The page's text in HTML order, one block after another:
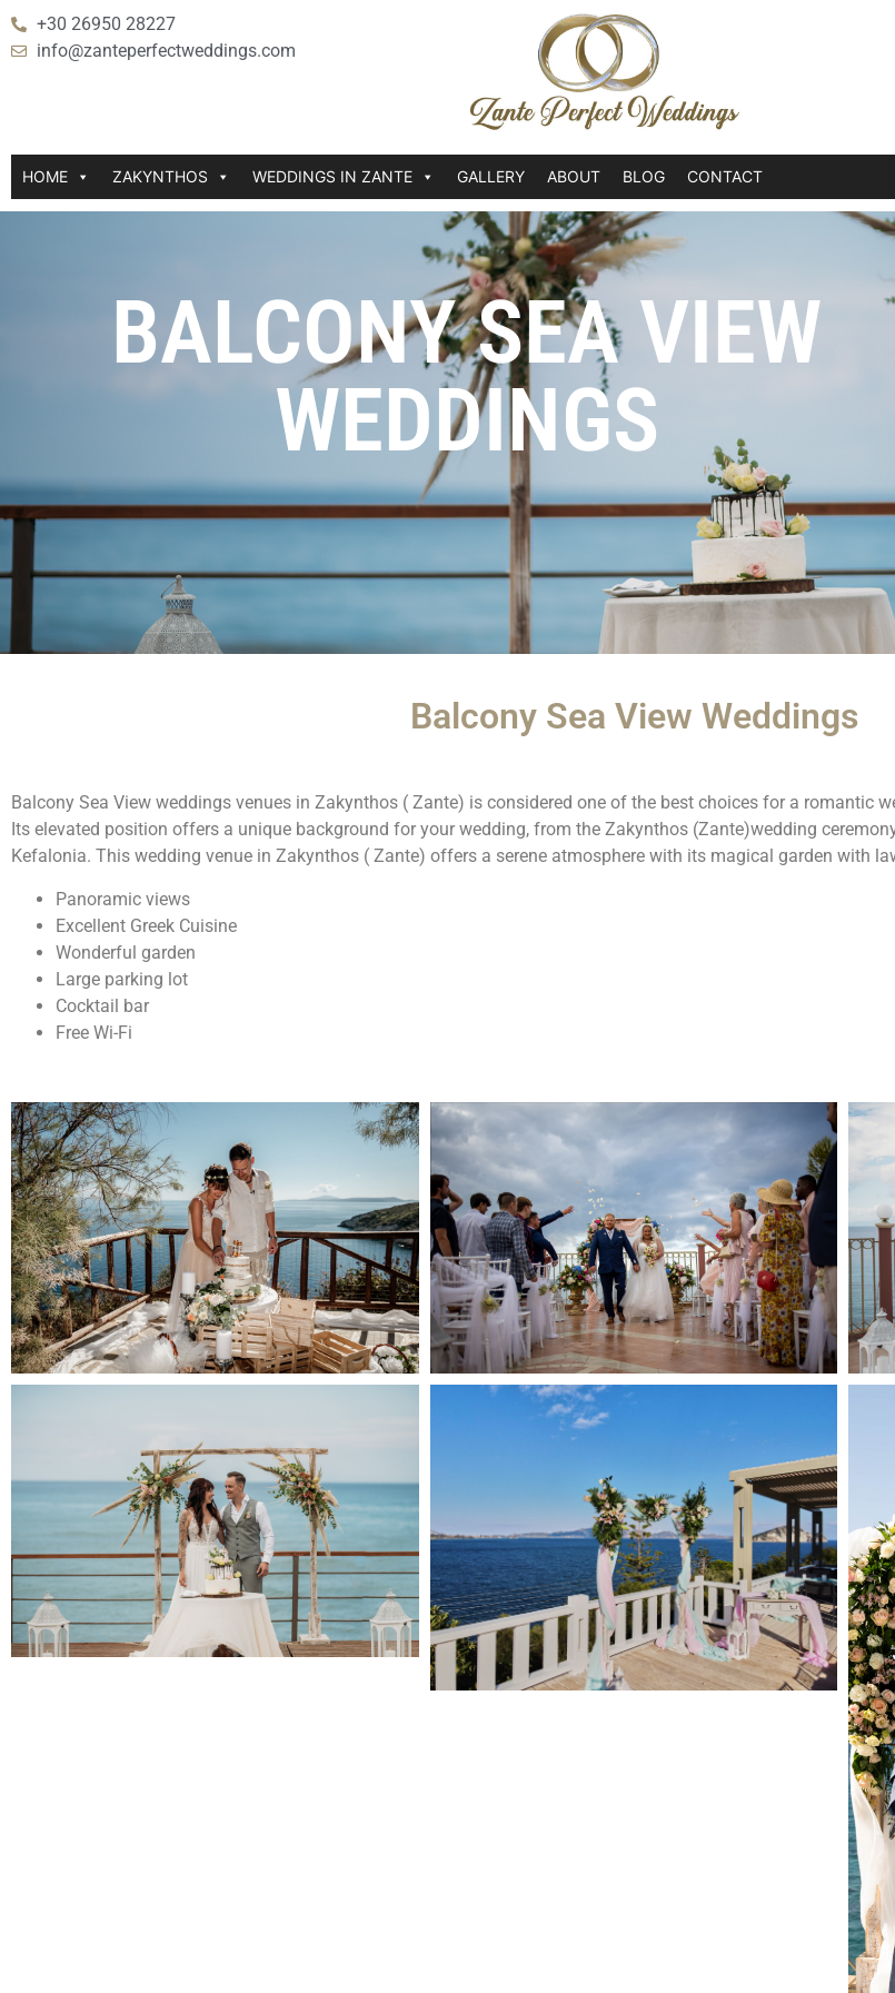
+30 26950 28227
info@zanteperfectweddings.com
HOME ZAKYNTHOS WEDDINGS IN ZANTE GALLERY ABOUT BLOG CONTACT
BALCONY SEA VIEW
WEDDINGS
Balcony Sea View Weddings
Balcony Sea View weddings venues in Zakynthos ( Zante) is considered one of the best choices for a romantic
Its elevated position offers a unique background for your wedding, from the Zakynthos (Zante)wedding
Kefalonia. This wedding venue in Zakynthos ( Zante) offers a serene atmosphere with its magical garden with
Panoramic views
Excellent Greek Cuisine
Wonderful garden
Large parking lot
Cocktail bar
Free Wi-Fi